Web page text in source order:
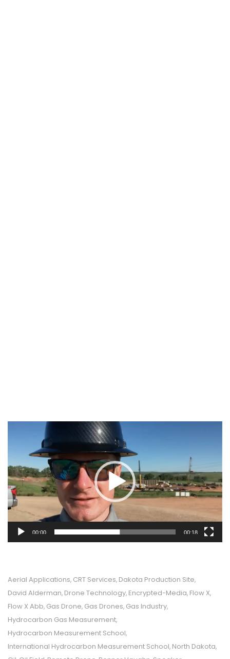
00:00 00:18
Aerial Applications, CRT Services, Dakota Production Site,
David Alderman, Drone Technology, Encrypted-Media, Flow X,
Flow X Abb, Gas Drone, Gas Drones, Gas Industry,
Hydrocarbon Gas Measurement,
Hydrocarbon Measurement School,
International Hydrocarbon Measurement School, North Dakota,